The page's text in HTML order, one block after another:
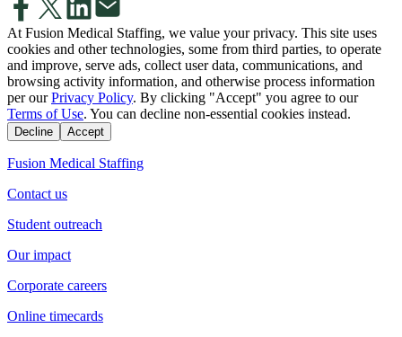
At Fusion Medical Staffing, we value your privacy. This site uses
cookies and other technologies, some from third parties, to operate
and improve, serve ads, collect user data, communications, and
browsing activity information, and otherwise process information
per our Privacy Policy. By clicking "Accept" you agree to our
Terms of Use. You can decline non-essential cookies instead.
Decline Accept
Fusion Medical Staffing
Contact us
Student outreach
Our impact
Corporate careers
Online timecards